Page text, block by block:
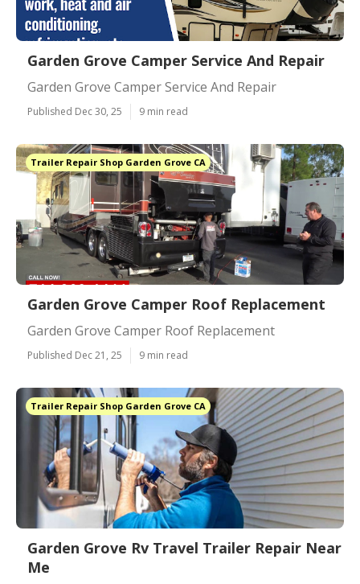
Garden Grove Camper Service And Repair
Garden Grove Camper Service And Repair
Published Dec 30, 25 9 min read
Trailer Repair Shop Garden Grove CA
Garden Grove Camper Roof Replacement
Garden Grove Camper Roof Replacement
Published Dec 21, 25 9 min read
Trailer Repair Shop Garden Grove CA
Garden Grove Rv Travel Trailer Repair Near
Me